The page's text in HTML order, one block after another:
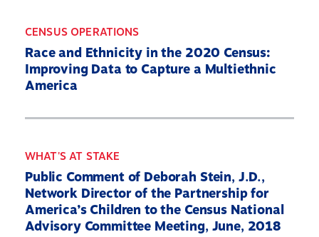
CENSUS OPERATIONS
Race and Ethnicity in the 2020 Census:
Improving Data to Capture a Multiethnic
America
WHAT'S AT STAKE
Public Comment of Deborah Stein, J.D.,
Network Director of the Partnership for
America’s Children to the Census National
Advisory Committee Meeting, June, 2018